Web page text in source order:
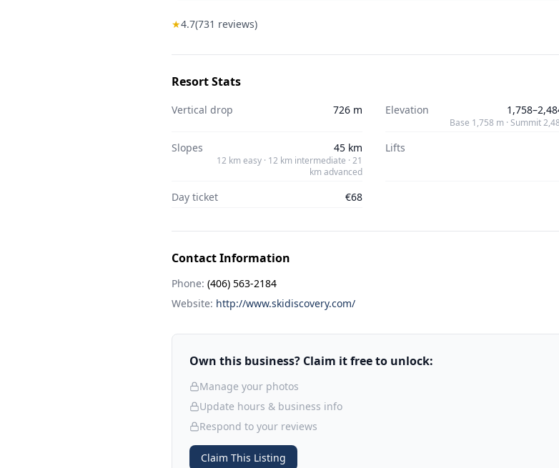
★4.7(731 reviews)
Resort Stats
Vertical drop 726 m Elevation
Base 1,758 m · Summit
Slopes 45 km
12 km easy · 12 km intermediate · 21
km advanced
Lifts
Day ticket €68
Contact Information
Phone: (406) 563-2184
Website: http://www.skidiscovery.com/
Own this business? Claim it free to unlock:
Manage your photos
Update hours & business info
Respond to your reviews
Claim This Listing